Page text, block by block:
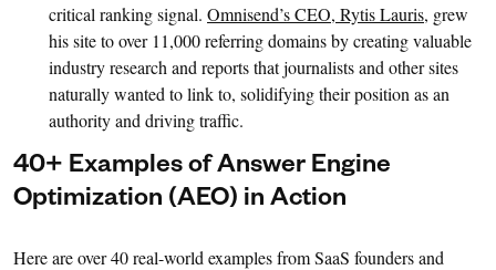
critical ranking signal. Omnisend’s CEO, Rytis Lauris, grew
his site to over 11,000 referring domains by creating valuable
industry research and reports that journalists and other sites
naturally wanted to link to, solidifying their position as an
authority and driving traffic.
40+ Examples of Answer Engine
Optimization (AEO) in Action
Here are over 40 real-world examples from SaaS founders and